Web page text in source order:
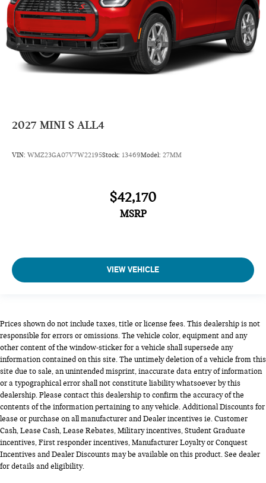
2027 MINI S ALL4
VIN: WMZ23GA07V7W22195Stock: 13469Model: 27MM
$42,170
MSRP
VIEW VEHICLE
Prices shown do not include taxes, title or license fees. This dealership is not
responsible for errors or omissions. The vehicle color, equipment and any
other content of the window-sticker for a vehicle shall supersede any
information contained on this site. The untimely deletion of a vehicle from this
site due to sale, an unintended misprint, inaccurate data entry of information
or a typographical error shall not constitute liability whatsoever by this
dealership. Please contact this dealership to confirm the accuracy of the
contents of the information pertaining to any vehicle. Additional Discounts for
lease or purchase on all manufacturer and Dealer incentives ie. Customer
Cash, Lease Cash, Lease Rebates, Military incentives, Student Graduate
incentives, First responder incentives, Manufacturer Loyalty or Conquest
Incentives and Dealer Discounts may be available on this product. See dealer
for details and eligibility.